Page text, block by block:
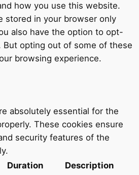
how you use this website.
stored in your browser only
also have the option to opt-
opting out of some of these
browsing experience.
absolutely essential for the
These cookies ensure
security features of the
Duration Description